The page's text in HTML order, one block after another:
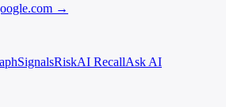
→
SignalsRiskAI RecallAsk AI